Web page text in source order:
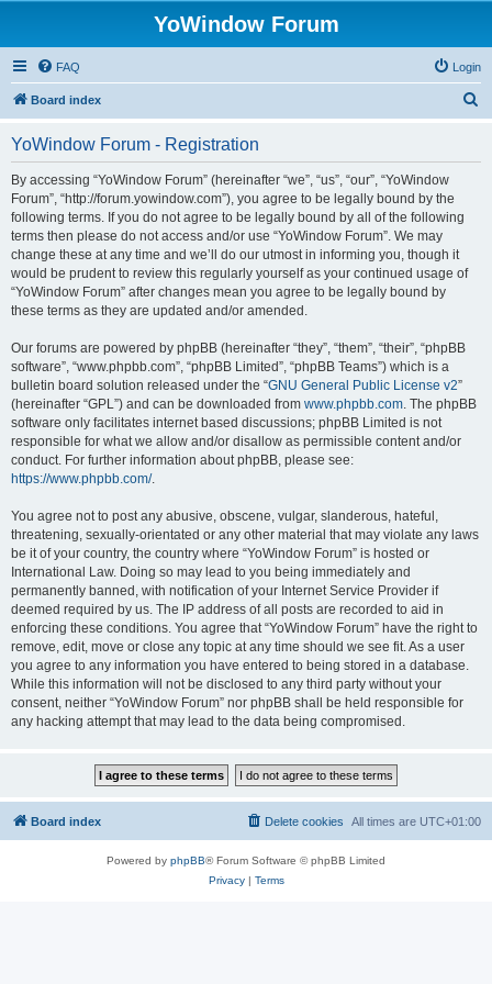
YoWindow Forum
FAQ Login
Board index
YoWindow Forum - Registration
By accessing “YoWindow Forum” (hereinafter “we”, “us”, “our”, “YoWindow
Forum”, “http://forum.yowindow.com”), you agree to be legally bound by the
following terms. If you do not agree to be legally bound by all of the following
terms then please do not access and/or use “YoWindow Forum”. We may
change these at any time and we’ll do our utmost in informing you, though it
would be prudent to review this regularly yourself as your continued usage of
“YoWindow Forum” after changes mean you agree to be legally bound by
these terms as they are updated and/or amended.
Our forums are powered by phpBB (hereinafter “they”, “them”, “their”, “phpBB
software”, “www.phpbb.com”, “phpBB Limited”, “phpBB Teams”) which is a
bulletin board solution released under the “GNU General Public License v2”
(hereinafter “GPL”) and can be downloaded from www.phpbb.com. The phpBB
software only facilitates internet based discussions; phpBB Limited is not
responsible for what we allow and/or disallow as permissible content and/or
conduct. For further information about phpBB, please see:
https://www.phpbb.com/.
You agree not to post any abusive, obscene, vulgar, slanderous, hateful,
threatening, sexually-orientated or any other material that may violate any laws
be it of your country, the country where “YoWindow Forum” is hosted or
International Law. Doing so may lead to you being immediately and
permanently banned, with notification of your Internet Service Provider if
deemed required by us. The IP address of all posts are recorded to aid in
enforcing these conditions. You agree that “YoWindow Forum” have the right to
remove, edit, move or close any topic at any time should we see fit. As a user
you agree to any information you have entered to being stored in a database.
While this information will not be disclosed to any third party without your
consent, neither “YoWindow Forum” nor phpBB shall be held responsible for
any hacking attempt that may lead to the data being compromised.
Board index All times are UTC+01:00
Delete cookies
Powered by phpBB® Forum Software © phpBB Limited
Privacy| Terms